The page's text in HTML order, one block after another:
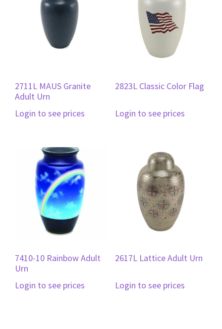
2711L MAUS Granite
Adult Urn
Login to see prices
2823L Classic Color Flag
Login to see prices
7410-10 Rainbow Adult
Urn
Login to see prices
2617L Lattice Adult Urn
Login to see prices